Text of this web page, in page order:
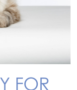
FOR